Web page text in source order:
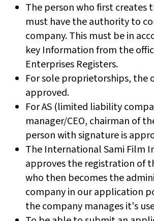
The person who first creates
must have the authority to
company. This must be in
key Information from the
Enterprises Registers.
For sole proprietorships, the
approved.
For AS (limited liability
manager/CEO, chairman of
person with signature is
The International Sami Film
approves the registration of
who then becomes the
company in our application
the company manages it's